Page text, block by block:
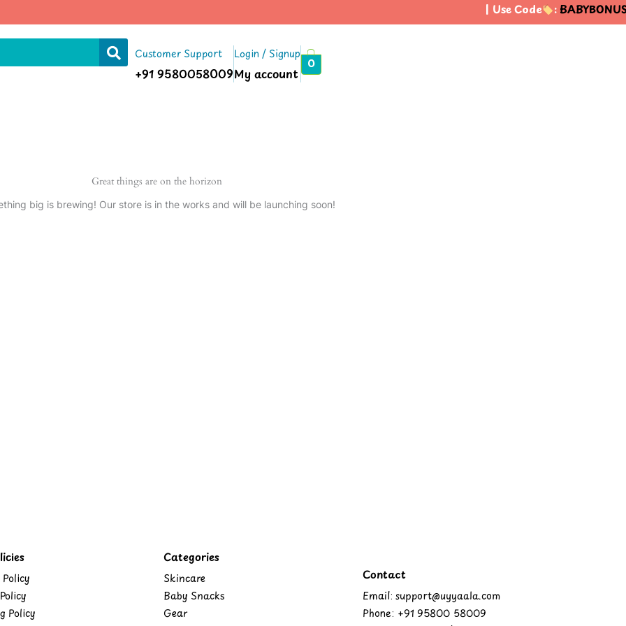
| Use Code :BABYBONUS
Customer Support
+91 9580058009
Login / Signup
My account
0
Great things are on the horizon
big is brewing! Our store is in the works and will be launching soon!
Policy
Categories
Skincare
Baby Snacks
Gear
Contact
Email: support@uyyaala.com
Phone: +91 95800 58009